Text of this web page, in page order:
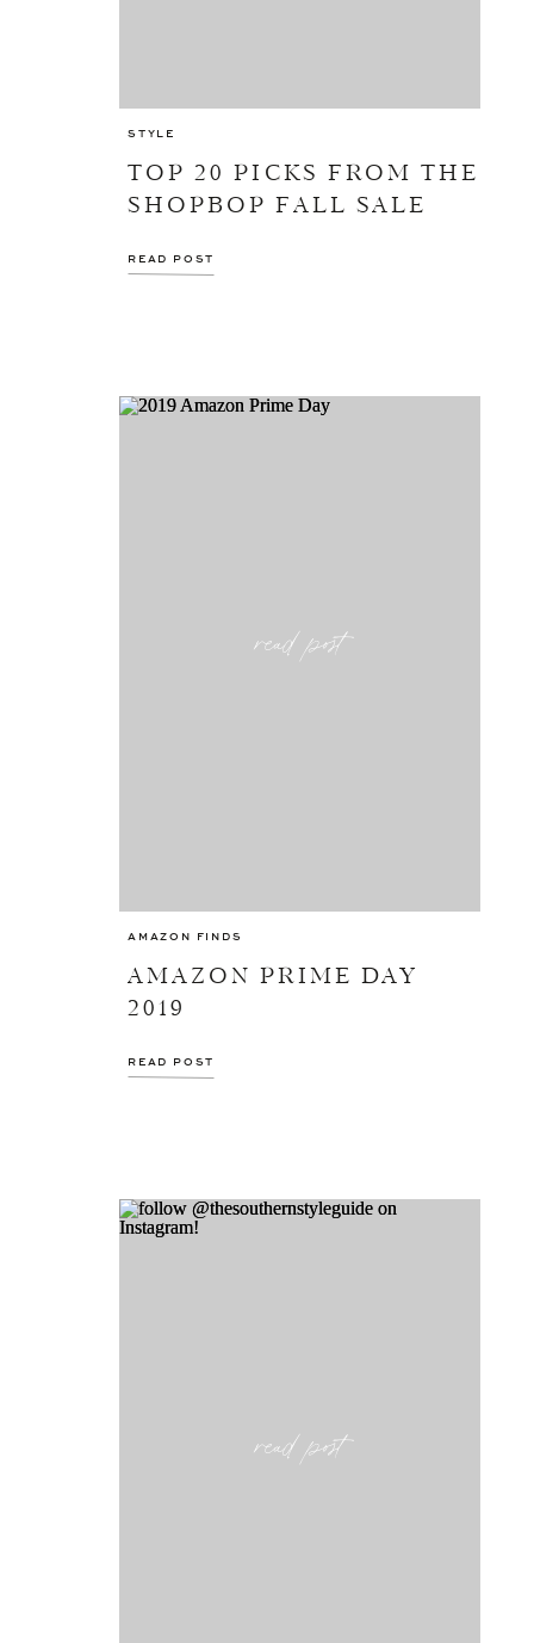
TOP 20 PICKS FROM THE
SHOPBOP FALL SALE
STYLE
READ POST
AMAZON PRIME DAY
2019
AMAZON FINDS
READ POST
read post
read post